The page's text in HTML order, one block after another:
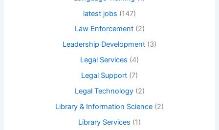
latest jobs (147)
Law Enforcement(2)
Leadership Development (3)
Legal Services (4)
Legal Support (7)
Legal Technology(2)
Library & Information Science (2)
Library Services (1)